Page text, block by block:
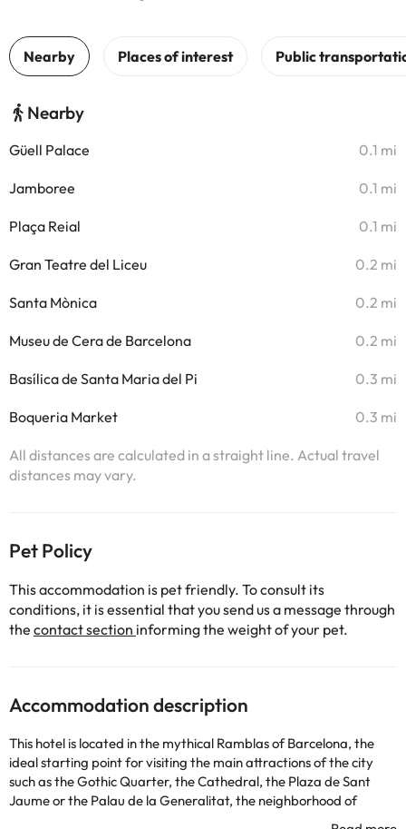
Nearby
Güell Palace 0.1 mi
Jamboree 0.1 mi
Plaça Reial 0.1 mi
Gran Teatre del Liceu 0.2 mi
Santa Mònica 0.2 mi
Museu de Cera de Barcelona 0.2 mi
Basílica de Santa Maria del Pi 0.3 mi
Boqueria Market 0.3 mi
All distances are calculated in a straight line. Actual travel
distances may vary.
Pet Policy
This accommodation is pet friendly. To consult its
conditions, it is essential that you send us a message through
the contact section informing the weight of your pet.
Accommodation description
This hotel is located in the mythical Ramblas of Barcelona, ​​the
ideal starting point for visiting the main attractions of the city
such as the Gothic Quarter, the Cathedral, the Plaza de Sant
Jaume or the Palau de la Generalitat, the neighborhood of
starting Born and the port of the city are easily accessible on